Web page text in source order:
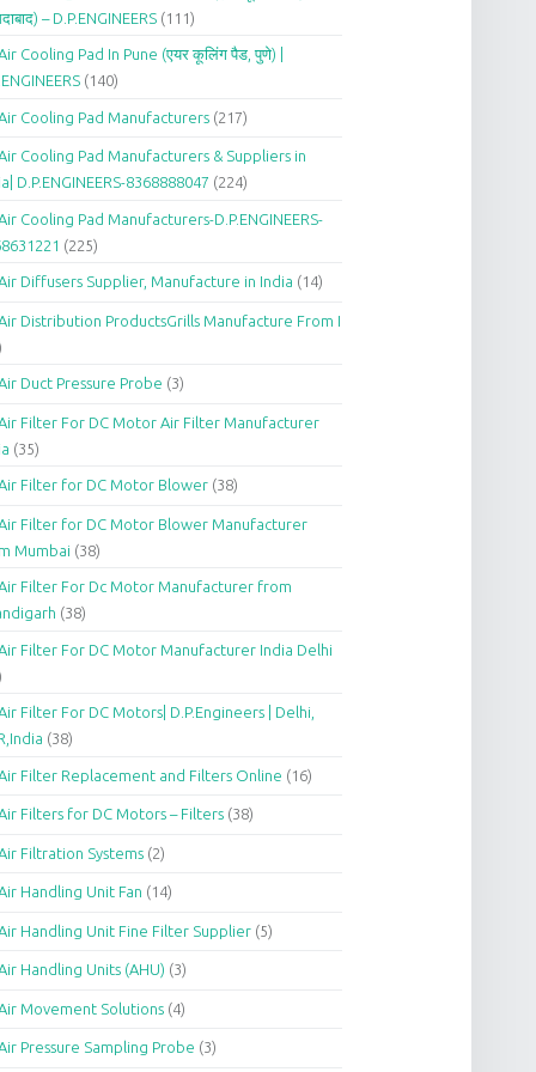
– D.P.ENGINEERS (111)
Cooling Pad In Pune (एयर कूलिंग पैड, पुणे) |
(140)
Cooling Pad Manufacturers(217)
Cooling Pad Manufacturers & Suppliers in
D.P.ENGINEERS-8368888047 (224)
Cooling Pad Manufacturers-D.P.ENGINEERS-
(225)
Diffusers Supplier, Manufacture in India (14)
Distribution ProductsGrills Manufacture From I
Duct Pressure Probe (3)
Filter For DC Motor Air Filter Manufacturer
(35)
Filter for DC Motor Blower(38)
Filter for DC Motor Blower Manufacturer
Mumbai (38)
Filter For Dc Motor Manufacturer from
(38)
Filter For DC Motor Manufacturer India Delhi
Filter For DC Motors| D.P.Engineers | Delhi,
(38)
Filter Replacement and Filters Online (16)
Filters for DC Motors – Filters(38)
Filtration Systems(2)
Handling Unit Fan (14)
Handling Unit Fine Filter Supplier(5)
Handling Units (AHU) (3)
Movement Solutions(4)
Pressure Sampling Probe (3)